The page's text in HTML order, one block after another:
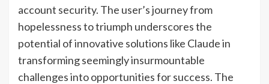
account security. The user’s journey from
hopelessness to triumph underscores the
potential of innovative solutions like Claude in
transforming seemingly insurmountable
challenges into opportunities for success. The